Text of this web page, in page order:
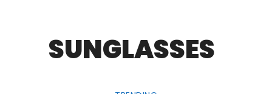
SUNGLASSES